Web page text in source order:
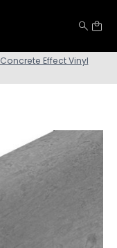
Concrete Effect Vinyl